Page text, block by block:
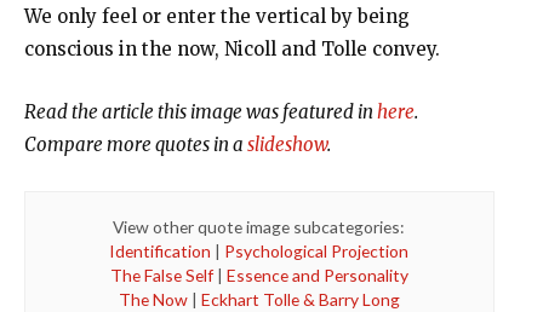
We only feel or enter the vertical by being
conscious in the now, Nicoll and Tolle convey.
Read the article this image was featured in here.
Compare more quotes in a slideshow.
View other quote image subcategories:
Identification | Psychological Projection
The False Self| Essence and Personality
The Now| Eckhart Tolle & Barry Long